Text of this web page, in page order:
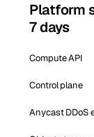
Platform
7 days
Compute API
Control plane
Anycast DDoS